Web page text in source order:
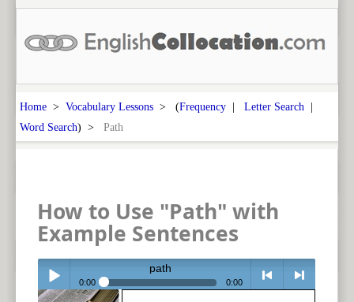
Home > Vocabulary Lessons > (Frequency | Letter Search |
Word Search) > Path
How to Use "Path" with
Example Sentences
path
0:00 0:00